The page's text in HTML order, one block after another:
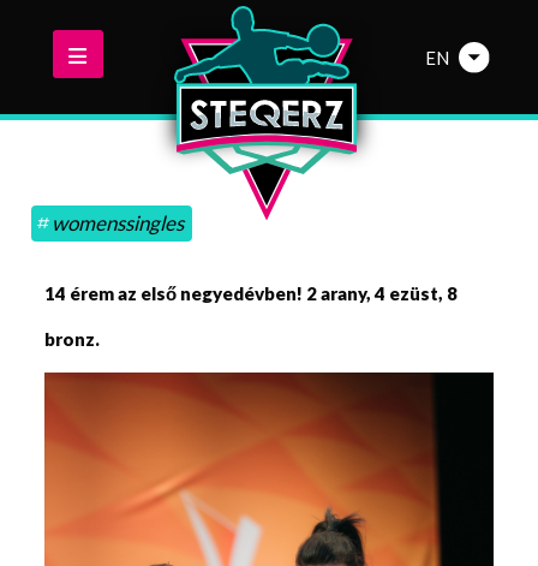
EN
womenssingles
14 érem az első negyedévben! 2 arany, 4 ezüst, 8
bronz.